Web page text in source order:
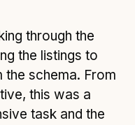
through the
the listings to
schema. From
this was a
task and the